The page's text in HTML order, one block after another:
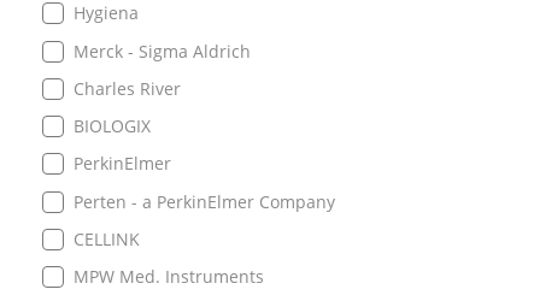
Hygiena
Merck - Sigma Aldrich
Charles River
BIOLOGIX
PerkinElmer
Perten - a PerkinElmer Company
CELLINK
MPW Med. Instruments